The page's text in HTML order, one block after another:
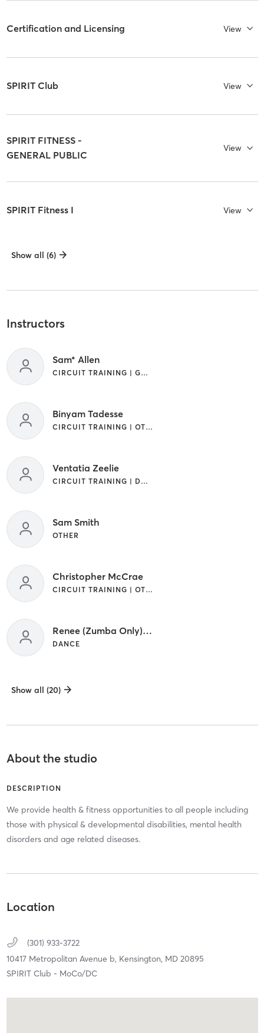
Certification and Licensing View
SPIRIT Club View
SPIRIT FITNESS -
GENERAL PUBLIC
View
SPIRIT Fitness I View
Show all (6)
Instructors
Sam* Allen
CIRCUIT TRAINING | GYM CLASSES | OTHER
Binyam Tadesse
CIRCUIT TRAINING | OTHER
Ventatia Zeelie
CIRCUIT TRAINING | DANCE
Sam Smith
OTHER
Christopher McCrae
CIRCUIT TRAINING | OTHER
Renee (Zumba Only) Sloan
DANCE
Show all (20)
About the studio
DESCRIPTION
We provide health & fitness opportunities to all people including
those with physical & developmental disabilities, mental health
disorders and age related diseases.
Location
(301) 933-3722
10417 Metropolitan Avenue b, Kensington, MD 20895
SPIRIT Club - MoCo/DC